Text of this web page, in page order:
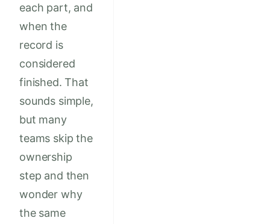
each part, and
when the
record is
considered
finished. That
sounds simple,
but many
teams skip the
ownership
step and then
wonder why
the same